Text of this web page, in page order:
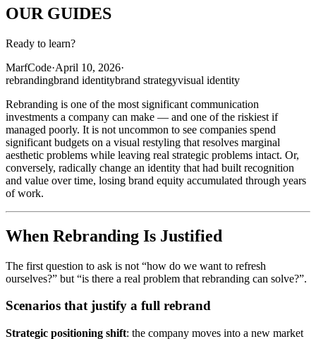
OUR GUIDES
Ready to learn?
MarfCode·April 10, 2026·
rebrandingbrand identitybrand strategyvisual identity
Rebranding is one of the most significant communication
investments a company can make — and one of the riskiest if
managed poorly. It is not uncommon to see companies spend
significant budgets on a visual restyling that resolves marginal
aesthetic problems while leaving real strategic problems intact. Or,
conversely, radically change an identity that had built recognition
and value over time, losing brand equity accumulated through years
of work.
When Rebranding Is Justified
The first question to ask is not “how do we want to refresh
ourselves?” but “is there a real problem that rebranding can solve?”.
Scenarios that justify a full rebrand
Strategic positioning shift: the company moves into a new market